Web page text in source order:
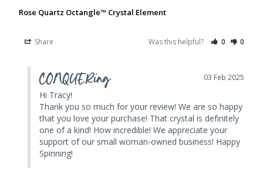
Rose Quartz Octangle™ Crystal Element
Share Was this helpful? 0 0
03 Feb 2025
CONQUERing
Hi Tracy!
Thank you so much for your review! We are so happy
that you love your purchase! That crystal is definitely
one of a kind! How incredible! We appreciate your
support of our small woman-owned business! Happy
Spinning!